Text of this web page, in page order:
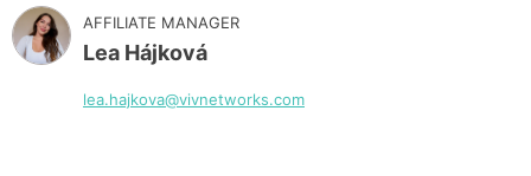
AFFILIATE MANAGER
Lea Hájková
lea.hajkova@vivnetworks.com